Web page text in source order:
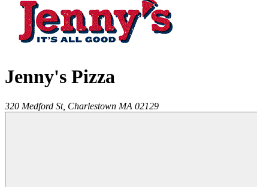
Jenny's Pizza
320 Medford St, Charlestown MA 02129